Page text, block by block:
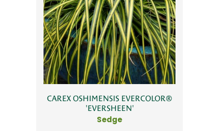
CAREX OSHIMENSIS EVERCOLOR®
'EVERSHEEN'
Sedge